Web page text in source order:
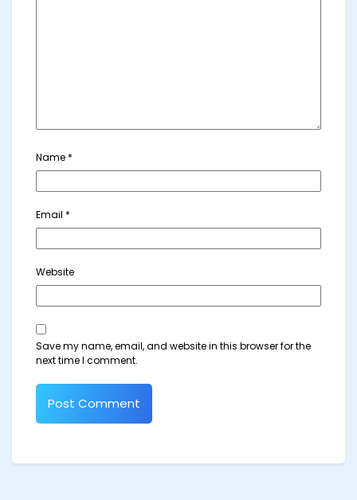
Name *
Email *
Website
Save my name, email, and website in this browser for the
next time I comment.